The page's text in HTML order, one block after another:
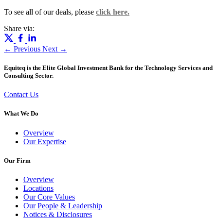
To see all of our deals, please click here.
Share via:
← Previous Next →
Equiteq is the Elite Global Investment Bank for the Technology Services and
Consulting Sector.
Contact Us
What We Do
Overview
Our Expertise
Our Firm
Overview
Locations
Our Core Values
Our People & Leadership
Notices & Disclosures